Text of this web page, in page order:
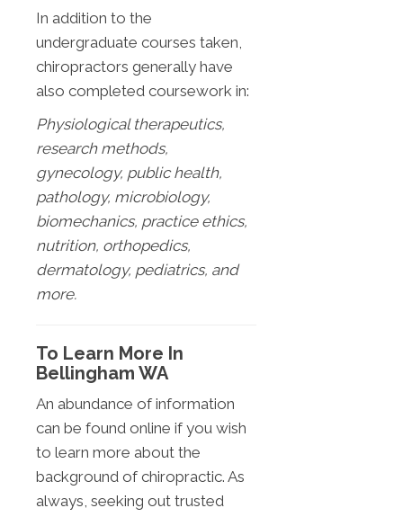
In addition to the
undergraduate courses taken,
chiropractors generally have
also completed coursework in:
Physiological therapeutics,
research methods,
gynecology, public health,
pathology, microbiology,
biomechanics, practice ethics,
nutrition, orthopedics,
dermatology, pediatrics, and
more.
To Learn More In
Bellingham WA
An abundance of information
can be found online if you wish
to learn more about the
background of chiropractic. As
always, seeking out trusted